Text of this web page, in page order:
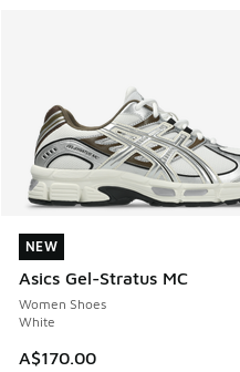
NEW
Asics Gel-Stratus MC
Women Shoes
White
A$170.00
NEW